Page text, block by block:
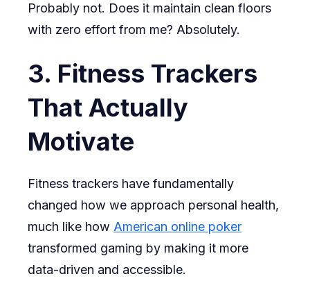
Probably not. Does it maintain clean floors
with zero effort from me? Absolutely.
3. Fitness Trackers
That Actually
Motivate
Fitness trackers have fundamentally
changed how we approach personal health,
much like how American online poker
transformed gaming by making it more
data-driven and accessible.